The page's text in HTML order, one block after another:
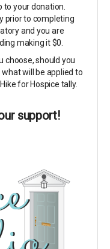
to your donation.
prior to completing
and you are
making it $0.
choose, should you
will be applied to
for Hospice tally.
support!